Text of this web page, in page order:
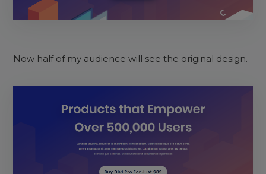
Now half of my audience will see the original design.